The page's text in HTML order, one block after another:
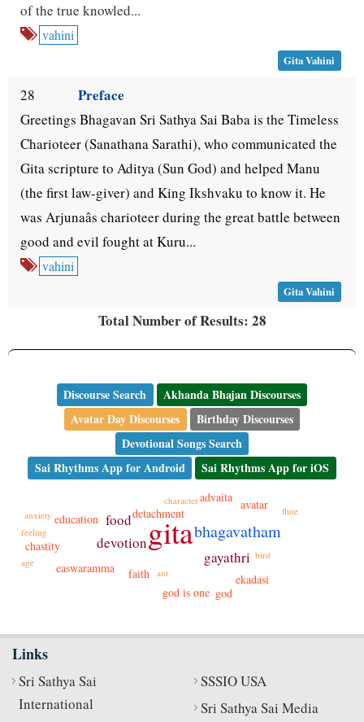
of the true knowled...
vahini
Gita Vahini
28 Preface
Greetings Bhagavan Sri Sathya Sai Baba is the Timeless
Charioteer (Sanathana Sarathi), who communicated the
Gita scripture to Aditya (Sun God) and helped Manu
(the first law-giver) and King Ikshvaku to know it. He
was Arjunaâs charioteer during the great battle between
good and evil fought at Kuru...
vahini
Gita Vahini
Total Number of Results: 28
Discourse Search
Akhanda Bhajan Discourses
Avatar Day Discourses
Birthday Discourses
Devotional Songs Search
Sai Rhythms App for Android
Sai Rhythms App for iOS
gitabhagavatham
devotion
food
gayathri
faith
detachment
easwaramma
education
ekadasi
god is one
advaita avatar
chastity
god
ant
bird
character
feeling
flute
age
anxiety
Links
Sri Sathya Sai
International
SSSIO USA
Sri Sathya Sai Media